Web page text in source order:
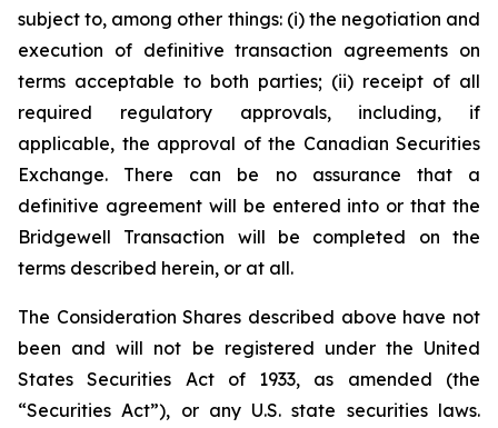
subject to, among other things: (i) the negotiation and
execution of definitive transaction agreements on
terms acceptable to both parties; (ii) receipt of all
required regulatory approvals, including, if
applicable, the approval of the Canadian Securities
Exchange. There can be no assurance that a
definitive agreement will be entered into or that the
Bridgewell Transaction will be completed on the
terms described herein, or at all.
The Consideration Shares described above have not
been and will not be registered under the United
States Securities Act of 1933, as amended (the
“Securities Act”), or any U.S. state securities laws.